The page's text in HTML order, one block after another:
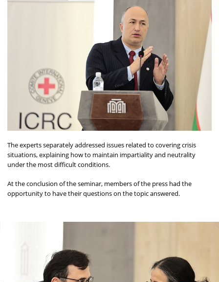
The experts separately addressed issues related to covering crisis
situations, explaining how to maintain impartiality and neutrality
under the most difficult conditions.
At the conclusion of the seminar, members of the press had the
opportunity to have their questions on the topic answered.